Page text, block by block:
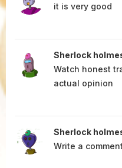
it is very good
Sherlock
Watch honest
actual opinion
Sherlock
Write a